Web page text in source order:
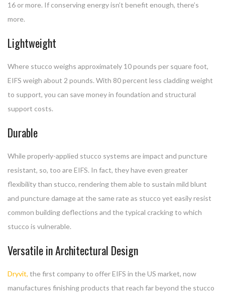
16 or more. If conserving energy isn’t benefit enough, there’s
more.
Lightweight
Where stucco weighs approximately 10 pounds per square foot,
EIFS weigh about 2 pounds. With 80 percent less cladding weight
to support, you can save money in foundation and structural
support costs.
Durable
While properly-applied stucco systems are impact and puncture
resistant, so, too are EIFS. In fact, they have even greater
flexibility than stucco, rendering them able to sustain mild blunt
and puncture damage at the same rate as stucco yet easily resist
common building deflections and the typical cracking to which
stucco is vulnerable.
Versatile in Architectural Design
Dryvit, the first company to offer EIFS in the US market, now
manufactures finishing products that reach far beyond the stucco